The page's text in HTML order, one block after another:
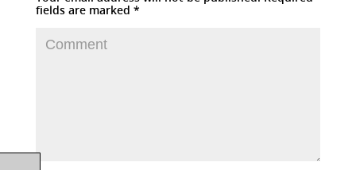
fields are marked *